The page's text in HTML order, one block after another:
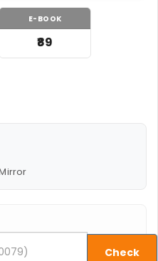
E-BOOK
₹89
Check